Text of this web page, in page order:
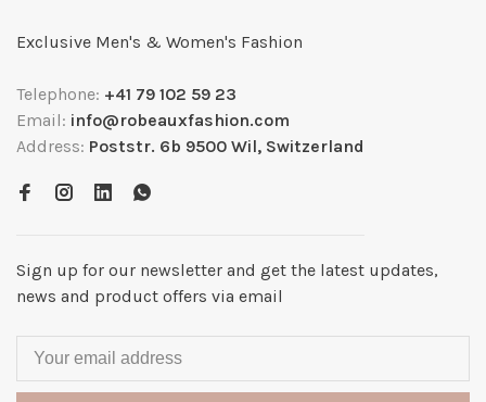
Exclusive Men's & Women's Fashion
Telephone: +41 79 102 59 23
Email: info@robeauxfashion.com
Address: Poststr. 6b 9500 Wil, Switzerland
Sign up for our newsletter and get the latest updates,
news and product offers via email